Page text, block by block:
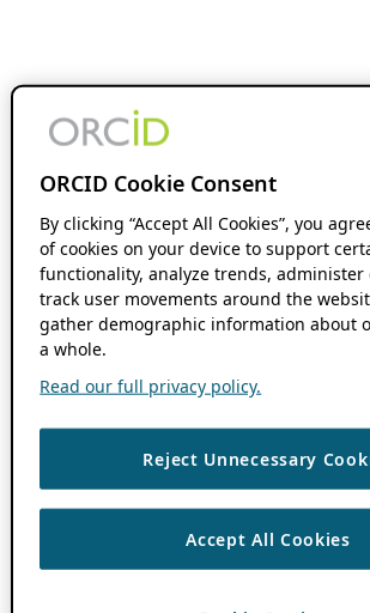
ORCID Cookie Consent
By clicking “Accept All Cookies”, you
of cookies on your device to support
functionality, analyze trends, administer
track user movements around the
gather demographic information about
a whole.
Read our full privacy policy.
Reject Unnecessary
Accept All Cookies